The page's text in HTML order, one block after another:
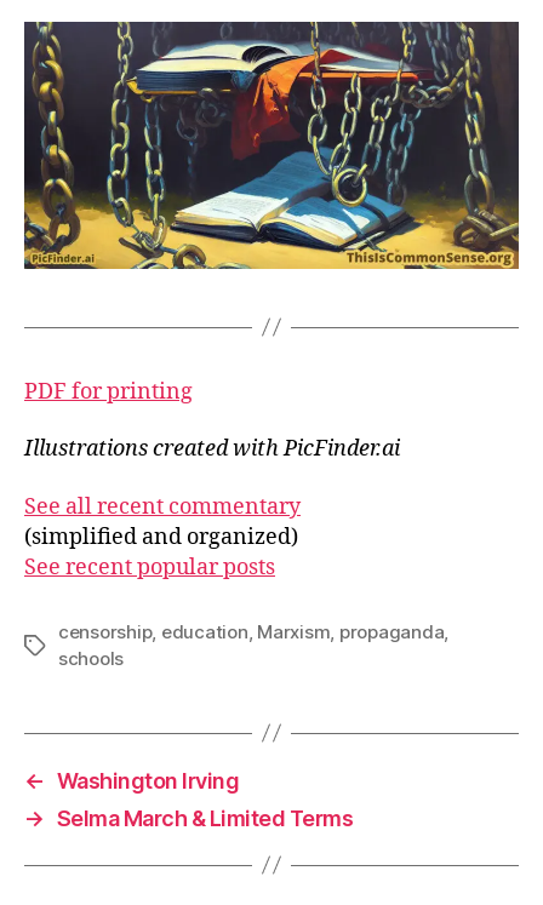
PDF for printing
Illustrations created with PicFinder.ai
See all recent commentary
(simplified and organized)
See recent popular posts
Tags
censorship, education Marxism propaganda
schools
← Washington Irving
→ Selma March & Limited Terms